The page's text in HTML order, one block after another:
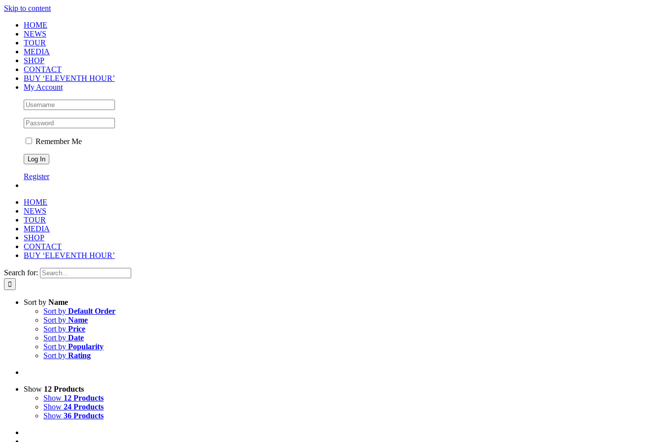
Skip to content
HOME
NEWS
TOUR
MEDIA
SHOP
CONTACT
BUY ‘ELEVENTH HOUR’
My Account
Remember Me
Register
HOME
NEWS
TOUR
MEDIA
SHOP
CONTACT
BUY ‘ELEVENTH HOUR’
Search for:
Sort by Name
Sort by Default Order
Sort by Name
Sort by Price
Sort by Date
Sort by Popularity
Sort by Rating
Show 12 Products
Show 12 Products
Show 24 Products
Show 36 Products